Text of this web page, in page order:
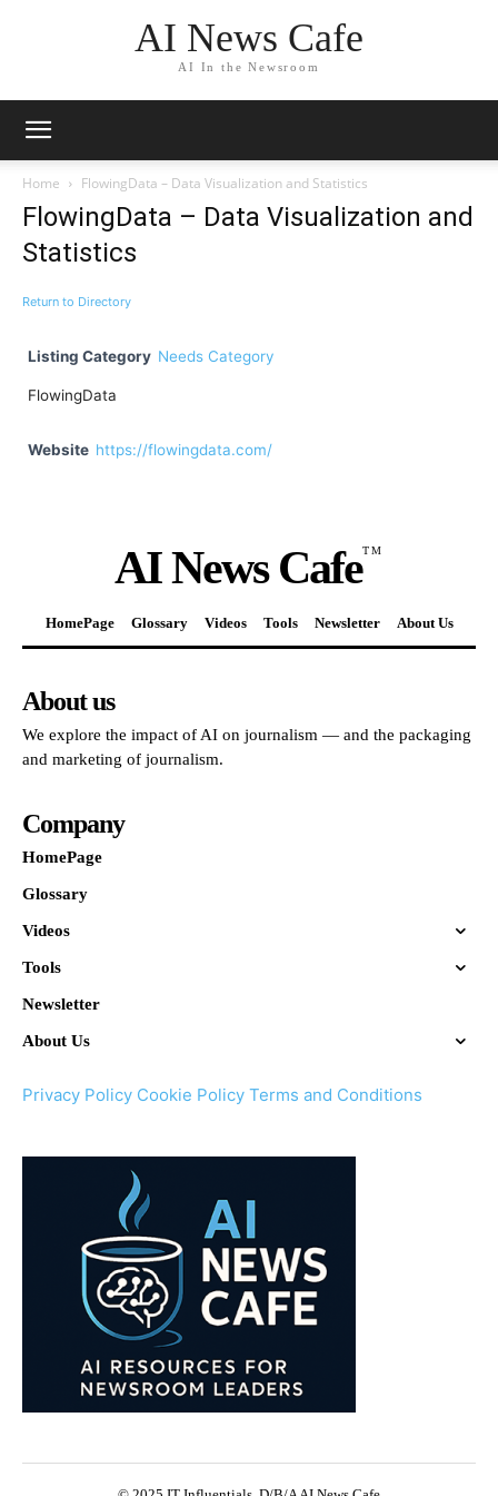
AI News Cafe
AI In the Newsroom
Home FlowingData – Data Visualization and Statistics
FlowingData – Data Visualization and
Statistics
Return to Directory
Listing Category Needs Category
FlowingData
Website https://flowingdata.com/
AI News CafeTM
HomePage Glossary Videos Tools Newsletter About Us
About us
We explore the impact of AI on journalism — and the packaging
and marketing of journalism.
Company
HomePage
Glossary
Videos
Tools
Newsletter
About Us
Privacy Policy Cookie Policy Terms and Conditions